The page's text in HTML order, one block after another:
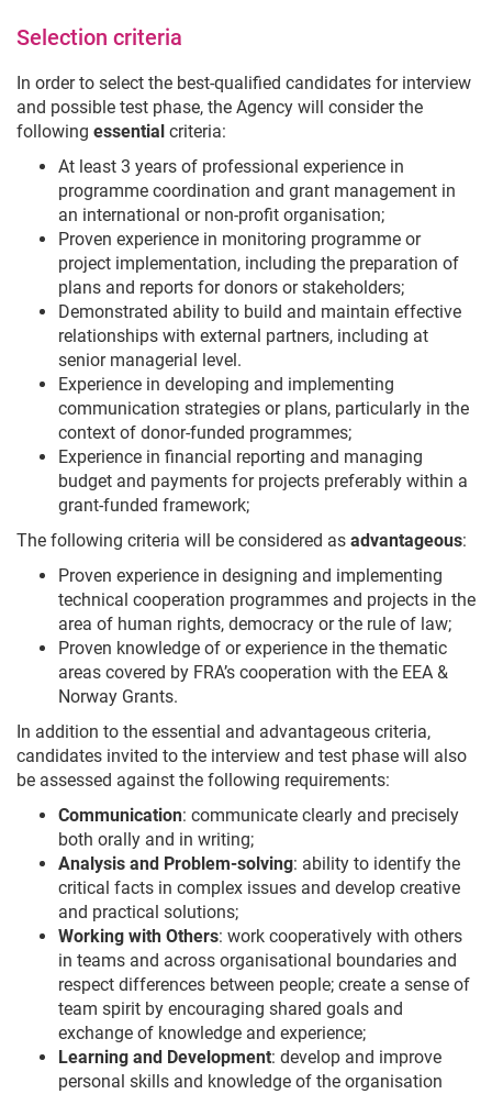
Selection criteria
In order to select the best-qualified candidates for interview
and possible test phase, the Agency will consider the
following essential criteria:
At least 3 years of professional experience in
programme coordination and grant management in
an international or non-profit organisation;
Proven experience in monitoring programme or
project implementation, including the preparation of
plans and reports for donors or stakeholders;
Demonstrated ability to build and maintain effective
relationships with external partners, including at
senior managerial level.
Experience in developing and implementing
communication strategies or plans, particularly in the
context of donor-funded programmes;
Experience in financial reporting and managing
budget and payments for projects preferably within a
grant-funded framework;
The following criteria will be considered as advantageous:
Proven experience in designing and implementing
technical cooperation programmes and projects in the
area of human rights, democracy or the rule of law;
Proven knowledge of or experience in the thematic
areas covered by FRA’s cooperation with the EEA &
Norway Grants.
In addition to the essential and advantageous criteria,
candidates invited to the interview and test phase will also
be assessed against the following requirements:
Communication: communicate clearly and precisely
both orally and in writing;
Analysis and Problem-solving: ability to identify the
critical facts in complex issues and develop creative
and practical solutions;
Working with Others: work cooperatively with others
in teams and across organisational boundaries and
respect differences between people; create a sense of
team spirit by encouraging shared goals and
exchange of knowledge and experience;
Learning and Development: develop and improve
personal skills and knowledge of the organisation